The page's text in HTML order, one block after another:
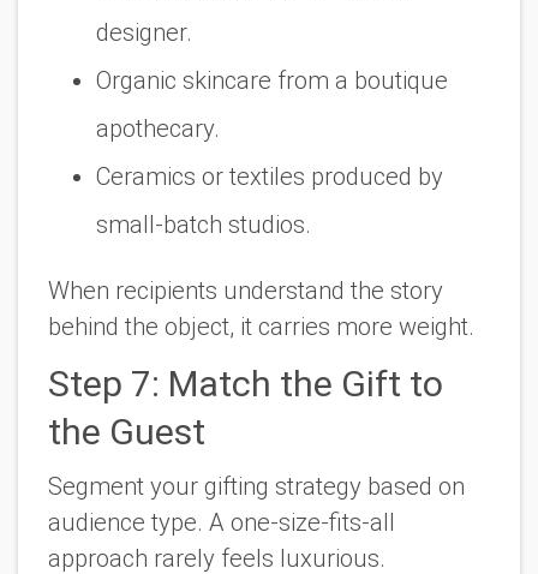
designer.
Organic skincare from a boutique
apothecary.
Ceramics or textiles produced by
small-batch studios.
When recipients understand the story
behind the object, it carries more weight.
Step 7: Match the Gift to
the Guest
Segment your gifting strategy based on
audience type. A one-size-fits-all
approach rarely feels luxurious.